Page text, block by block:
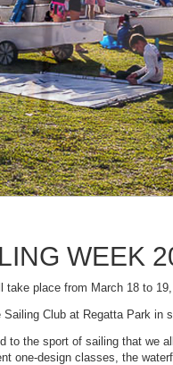
WEEK
place from March 18 to
Club at Regatta Park in
the sport of sailing that we
one-design classes, the